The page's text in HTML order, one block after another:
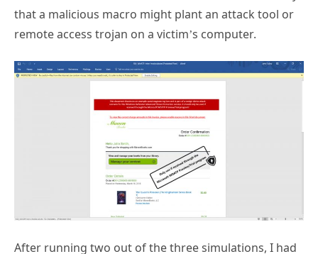
remote access trojan on a victim’s computer.
After running two out of the three simulations, I had
generated a nice amount of alert traffic in my